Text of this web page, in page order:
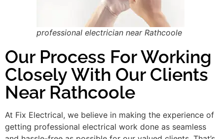
professional electrician near Rathcoole
Our Process For Working
Closely With Our Clients
Near Rathcoole
At Fix Electrical, we believe in making the experience of
getting professional electrical work done as seamless